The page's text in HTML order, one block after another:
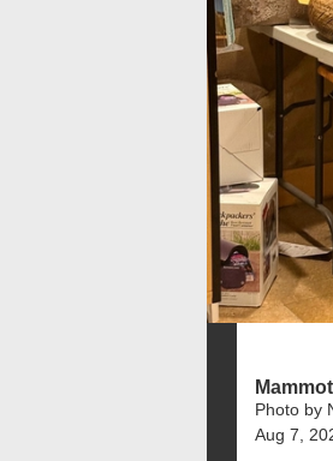
Photo by
Aug 7,